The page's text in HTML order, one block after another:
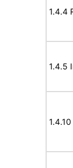
1.4.4
1.4.5